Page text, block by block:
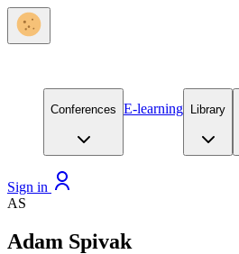
Conferences E-learning Library
Sign in
AS
Adam Spivak